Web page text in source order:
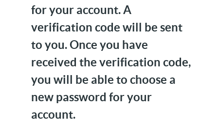
for your account. A
verification code will be sent
to you. Once you have
received the verification code,
you will be able to choose a
new password for your
account.